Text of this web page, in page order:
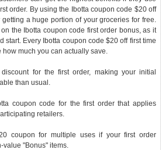
order. By using the Ibotta coupon code $20 off
a huge portion of your groceries for free.
the Ibotta coupon code first order bonus, as it
start. Every Ibotta coupon code $20 off first time
much you can actually save.
for the first order, making your initial
than usual.
coupon code for the first order that applies
retailers.
coupon for multiple uses if your first order
value "Bonus" items.